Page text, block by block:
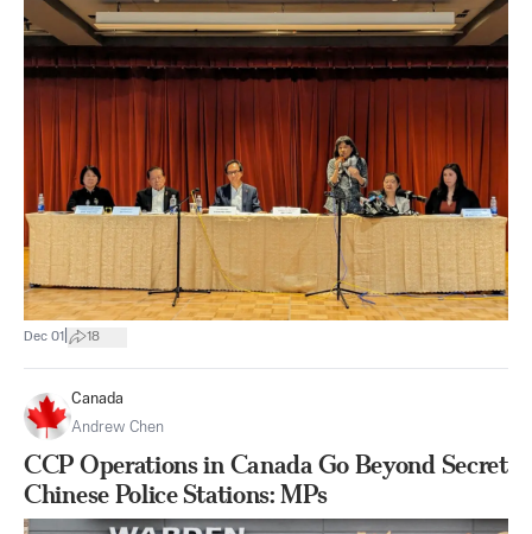
Dec 01 18
Canada
Andrew Chen
CCP Operations in Canada Go Beyond Secret
Chinese Police Stations: MPs